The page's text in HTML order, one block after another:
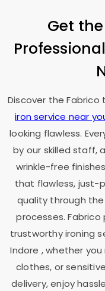
Get
Discover the
iron service near
looking flawless.
by our skilled staff,
wrinkle-free
that flawless, just-
quality through
processes.
trustworthy ironing
Indore , whether
clothes, or
delivery, enjoy